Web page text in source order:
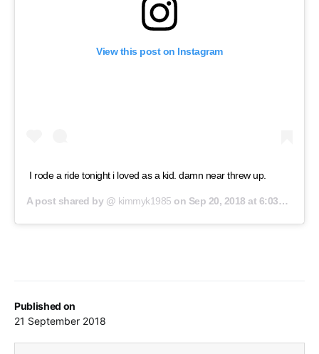
Published on
21 September 2018
View this post on Instagram
I rode a ride tonight i loved as a kid. damn near threw up.
A post shared by @ kimmyk1985 on Sep 20, 2018 at 6:03pm PDT